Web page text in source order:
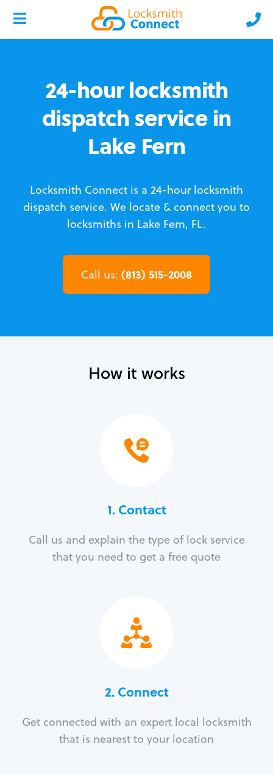
24-hour locksmith
dispatch service in
Lake Fern
Locksmith Connect is a 24-hour locksmith
dispatch service. We locate & connect you to
locksmiths in Lake Fern, FL.
Call us: (813) 515-2008
How it works
1. Contact
Call us and explain the type of lock service
that you need to get a free quote
2. Connect
Get connected with an expert local locksmith
that is nearest to your location